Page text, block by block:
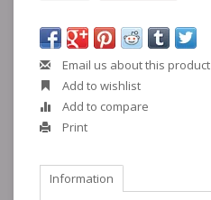
Email us about this product
Add to wishlist
Add to compare
Print
Information